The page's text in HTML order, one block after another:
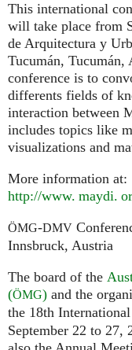
This international
will take place from
de Arquitectura y
Tucumán,
conference is to
differents fields of
interaction between
includes topics like
visualizations and
More information at:
http://www. maydi.
ÖMG-DMV
Innsbruck, Austria
The board of the
(ÖMG) and the
the 18th
September 22 to 27,